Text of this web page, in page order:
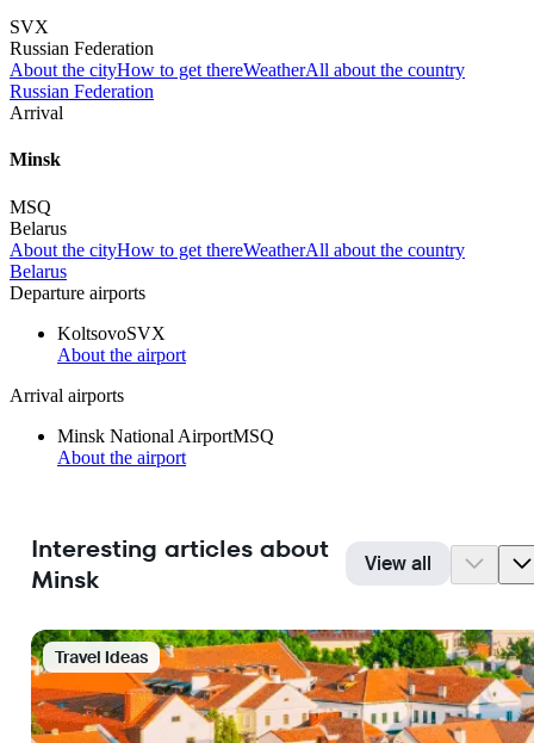
SVX
Russian Federation
About the cityHow to get thereWeatherAll about the country
Russian Federation
Arrival
Minsk
MSQ
Belarus
About the cityHow to get thereWeatherAll about the country
Belarus
Departure airports
KoltsovoSVX
About the airport
Arrival airports
Minsk National AirportMSQ
About the airport
Interesting articles about
Minsk
View all
Travel Ideas